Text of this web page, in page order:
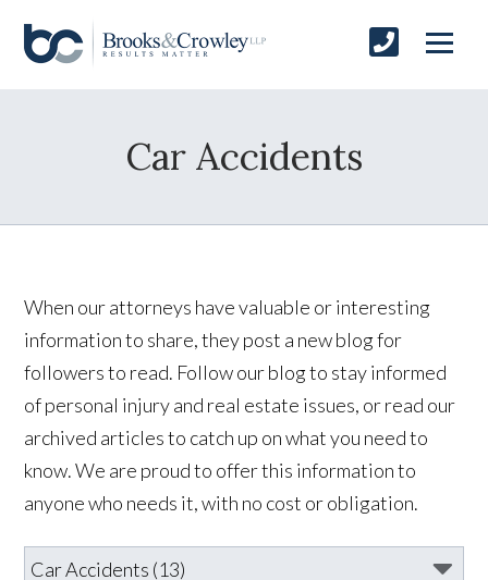
Car Accidents
When our attorneys have valuable or interesting
information to share, they post a new blog for
followers to read. Follow our blog to stay informed
of personal injury and real estate issues, or read our
archived articles to catch up on what you need to
know. We are proud to offer this information to
anyone who needs it, with no cost or obligation.